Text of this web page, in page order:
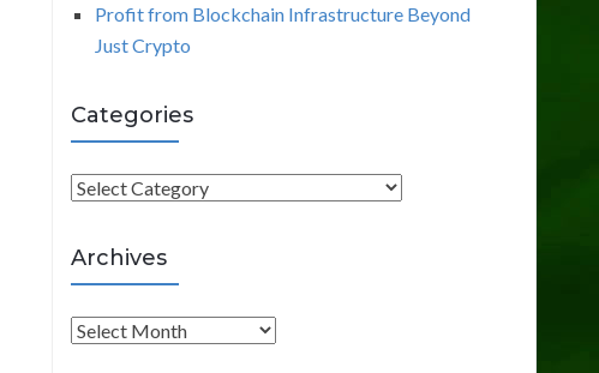
Profit from Blockchain Infrastructure Beyond
Just Crypto
Categories
C
t
e
g
o
Archives
A